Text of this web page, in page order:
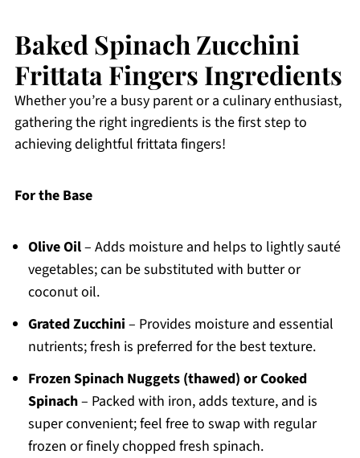
Baked Spinach Zucchini
Frittata Fingers Ingredients
Whether you’re a busy parent or a culinary enthusiast,
gathering the right ingredients is the first step to
achieving delightful frittata fingers!
For the Base
Olive Oil– Adds moisture and helps to lightly sauté
vegetables; can be substituted with butter or
coconut oil.
Grated Zucchini – Provides moisture and essential
nutrients; fresh is preferred for the best texture.
Frozen Spinach Nuggets (thawed) or Cooked
Spinach– Packed with iron, adds texture, and is
super convenient; feel free to swap with regular
frozen or finely chopped fresh spinach.